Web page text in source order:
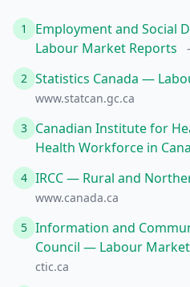
1
Employment and Social
Labour Market Reports
2 Statistics Canada —
www.statcan.gc.ca
3 Canadian Institute for
Health Workforce in
4 IRCC — Rural and
www.canada.ca
5 Information and
Council — Labour
ctic.ca